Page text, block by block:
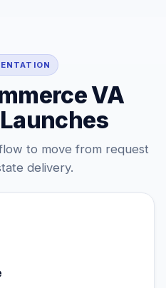
VA
to move from request
delivery.